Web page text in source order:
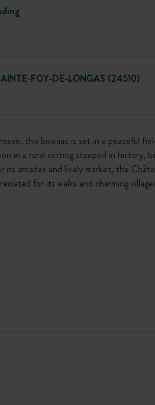
FOY-DE-LONGAS (24510)
this bivouac is set in a peaceful
in a rural setting steeped in history,
arcades and lively market, the
for its walks and charming